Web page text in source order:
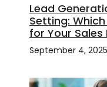
Lead
Setting:
for Your Sales
September 4, 2025